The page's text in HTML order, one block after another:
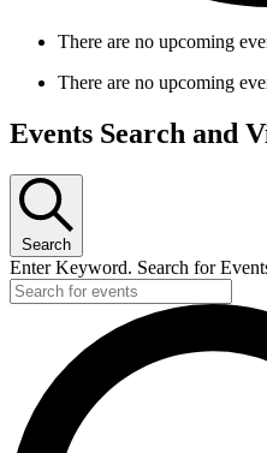
There are no upcoming
There are no upcoming
Events Search and
Search
Enter Keyword. Search for